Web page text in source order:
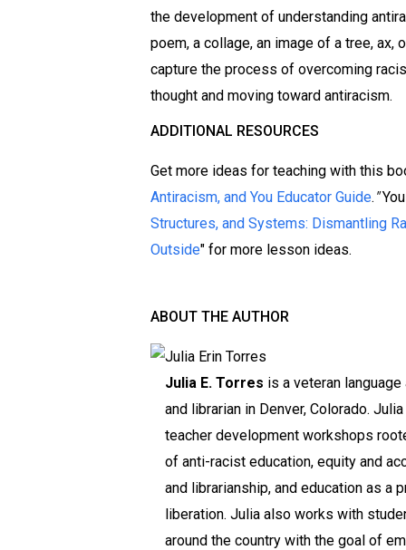
the development of understanding
poem, a collage, an image of a tree, ax,
capture the process of overcoming
thought and moving toward antiracism.
ADDITIONAL RESOURCES
Get more ideas for teaching with this
Antiracism, and You Educator Guide. "
Structures, and Systems: Dismantling
Outside" for more lesson ideas.
ABOUT THE AUTHOR
Julia E. Torres is a veteran
and librarian in Denver, Colorado.
teacher development workshops
of anti-racist education, equity and
and librarianship, and education as a
liberation. Julia also works with
around the country with the goal of